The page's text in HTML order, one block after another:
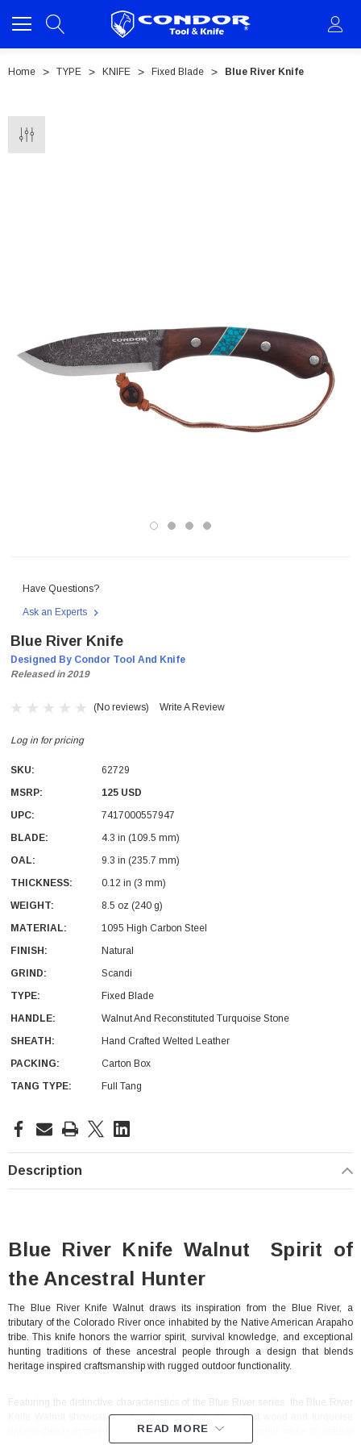
Home TYPE KNIFE Fixed Blade Blue River Knife
Leath Sheath Condor Butcher Knife
Log in for pricing
Have Questions?
Ask an Experts
Blue River Knife
Designed By Condor Tool And Knife
Released in 2019
(No reviews) Write A Review
Log in for pricing
SKU:
62729
MSRP:
125 USD
UPC:
7417000557947
BLADE:
4.3 in (109.5 mm)
OAL:
9.3 in (235.7 mm)
THICKNESS:
0.12 in (3 mm)
WEIGHT:
8.5 oz (240 g)
MATERIAL:
1095 High Carbon Steel
FINISH:
Natural
GRIND:
Scandi
TYPE:
Fixed Blade
HANDLE:
Walnut And Reconstituted Turquoise Stone
SHEATH:
Hand Crafted Welted Leather
PACKING:
Carton Box
TANG TYPE:
Full Tang
Current
Description
Blue River Knife Walnut Spirit of
the Ancestral Hunter
The Blue River Knife Walnut draws its inspiration from the Blue River, a
tributary of the Colorado River once inhabited by the Native American Arapaho
tribe. This knife honors the warrior spirit, survival knowledge, and exceptional
hunting traditions of these ancestral people through a design that blends
heritage inspired craftsmanship with rugged outdoor functionality.
Featuring the distinctive characteristics of the Blue River series, the Blue River
Knife Walnut showcases a handle accented with walnut wood and turquoise
pattern details inspired by traditional Native American jewelry, while its natural
READ MORE